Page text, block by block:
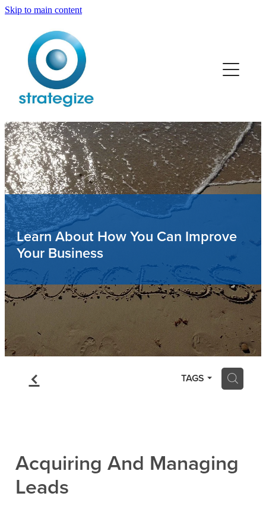
Skip to main content
Learn About How You Can Improve
Your Business
f TAGS H
Acquiring And Managing
Leads
Home
Services
Team
Retail
Trades
Professionals
Manufacturing
Contact